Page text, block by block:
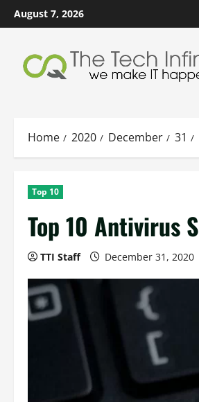
Skip
to
August 7, 2026
Home 2020 December 31
Top 10
Top 10 Antivirus
TTI Staff December 31, 2020